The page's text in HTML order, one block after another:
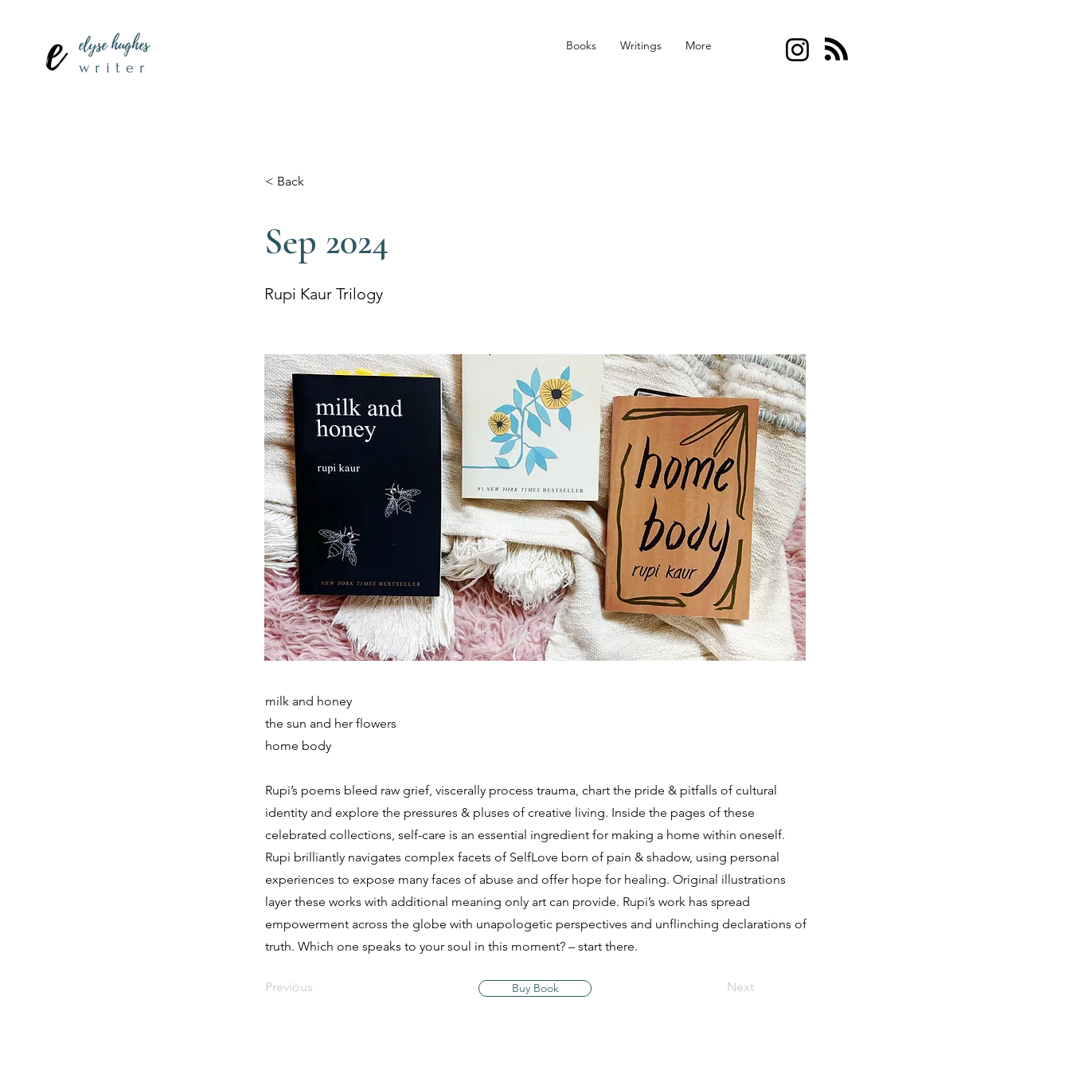
elyse hughes
writer
Books Writings More
< Back
Sep 2024
Rupi Kaur Trilogy
milk and honey
the sun and her flowers
home body
Rupi’s poems bleed raw grief, viscerally process trauma, chart the pride & pitfalls of cultural
identity and explore the pressures & pluses of creative living. Inside the pages of these
celebrated collections, self-care is an essential ingredient for making a home within oneself.
Rupi brilliantly navigates complex facets of SelfLove born of pain & shadow, using personal
experiences to expose many faces of abuse and offer hope for healing. Original illustrations
layer these works with additional meaning only art can provide. Rupi’s work has spread
empowerment across the globe with unapologetic perspectives and unflinching declarations of
truth. Which one speaks to your soul in this moment? – start there.
Previous Buy Book Next